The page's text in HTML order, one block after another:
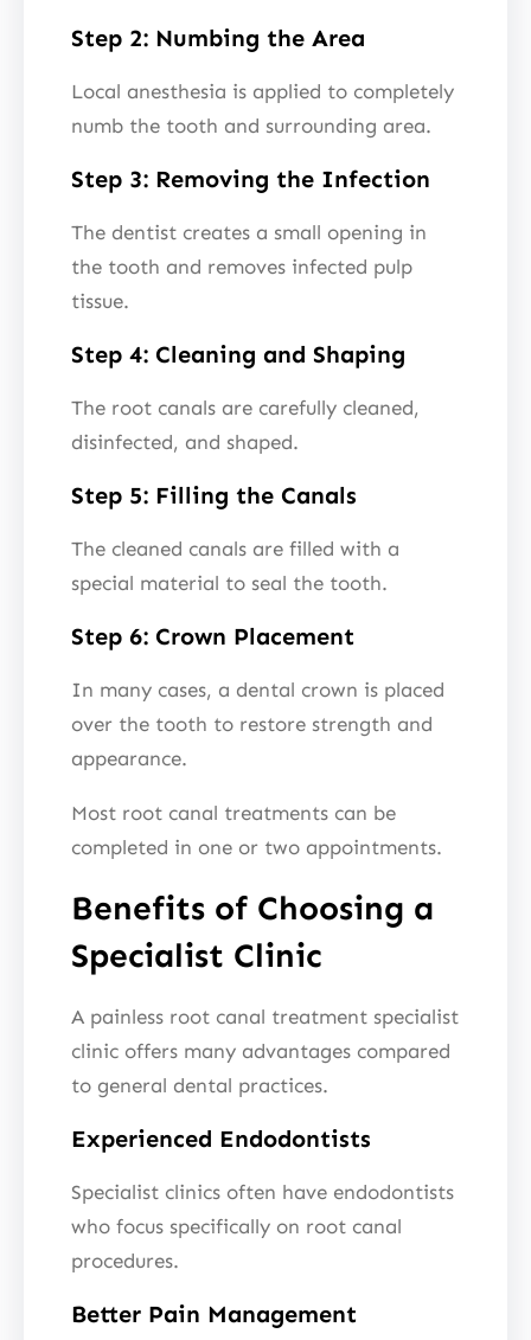
Step 2: Numbing the Area
Local anesthesia is applied to completely
numb the tooth and surrounding area.
Step 3: Removing the Infection
The dentist creates a small opening in
the tooth and removes infected pulp
tissue.
Step 4: Cleaning and Shaping
The root canals are carefully cleaned,
disinfected, and shaped.
Step 5: Filling the Canals
The cleaned canals are filled with a
special material to seal the tooth.
Step 6: Crown Placement
In many cases, a dental crown is placed
over the tooth to restore strength and
appearance.
Most root canal treatments can be
completed in one or two appointments.
Benefits of Choosing a
Specialist Clinic
A painless root canal treatment specialist
clinic offers many advantages compared
to general dental practices.
Experienced Endodontists
Specialist clinics often have endodontists
who focus specifically on root canal
procedures.
Better Pain Management